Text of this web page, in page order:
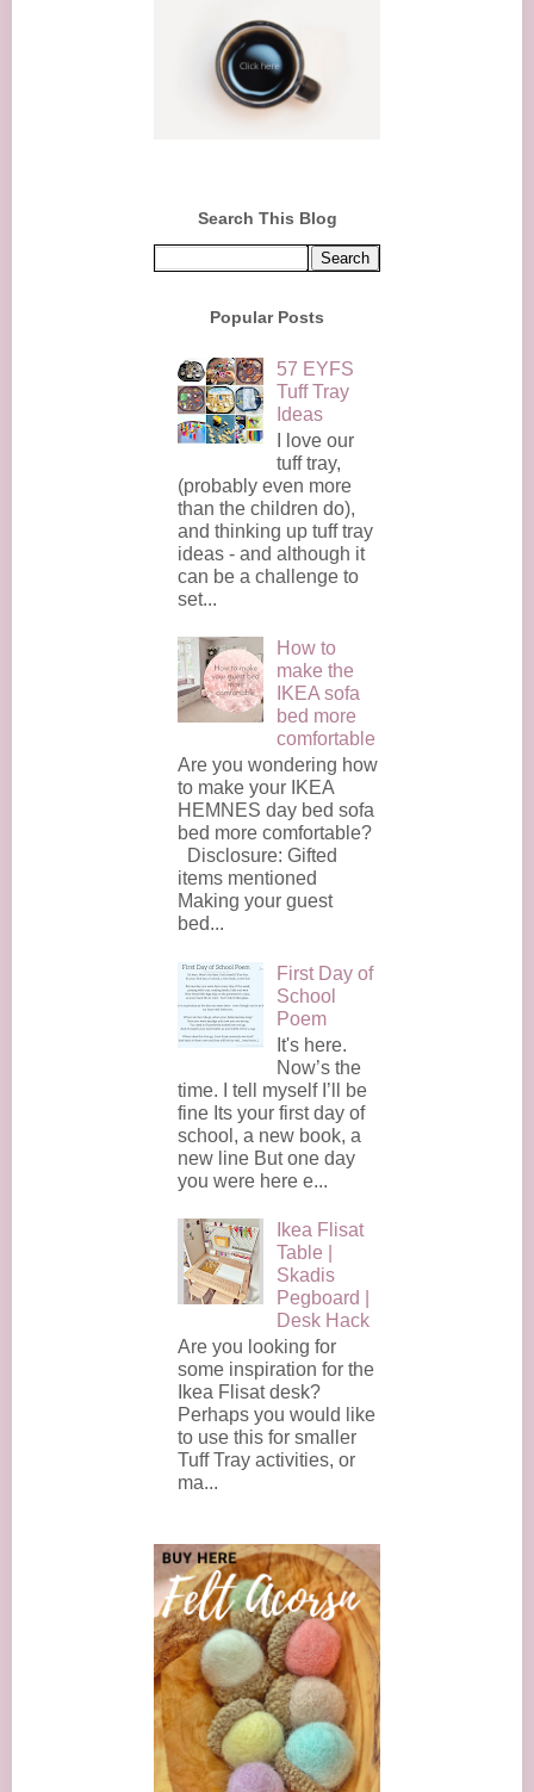
Search This Blog
Popular Posts
57 EYFS
Tuff Tray
Ideas
I love our
tuff tray,
(probably even more
than the children do),
and thinking up tuff tray
ideas - and although it
can be a challenge to
set...
How to
make the
IKEA sofa
bed more
comfortable
Are you wondering how
to make your IKEA
HEMNES day bed sofa
bed more comfortable?
Disclosure: Gifted
items mentioned
Making your guest
bed...
First Day of
School
Poem
It's here.
Now’s the
time. I tell myself I’ll be
fine Its your first day of
school, a new book, a
new line But one day
you were here e...
Ikea Flisat
Table |
Skadis
Pegboard |
Desk Hack
Are you looking for
some inspiration for the
Ikea Flisat desk?
Perhaps you would like
to use this for smaller
Tuff Tray activities, or
ma...